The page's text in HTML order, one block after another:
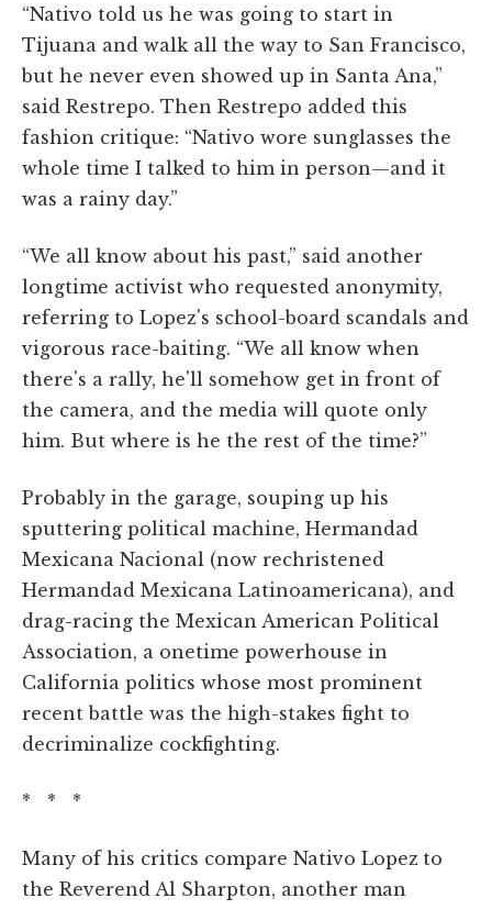
“Nativo told us he was going to start in
Tijuana and walk all the way to San Francisco,
but he never even showed up in Santa Ana,”
said Restrepo. Then Restrepo added this
fashion critique: “Nativo wore sunglasses the
whole time I talked to him in person—and it
was a rainy day.”
“We all know about his past,” said another
longtime activist who requested anonymity,
referring to Lopez's school-board scandals and
vigorous race-baiting. “We all know when
there's a rally, he'll somehow get in front of
the camera, and the media will quote only
him. But where is he the rest of the time?”
Probably in the garage, souping up his
sputtering political machine, Hermandad
Mexicana Nacional (now rechristened
Hermandad Mexicana Latinoamericana), and
drag-racing the Mexican American Political
Association, a onetime powerhouse in
California politics whose most prominent
recent battle was the high-stakes fight to
decriminalize cockfighting.
* * *
Many of his critics compare Nativo Lopez to
the Reverend Al Sharpton, another man